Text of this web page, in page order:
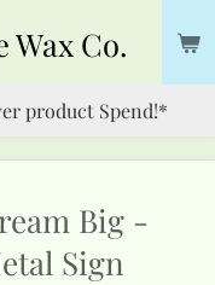
Wax Co.
product Spend!*
Big -
Sign